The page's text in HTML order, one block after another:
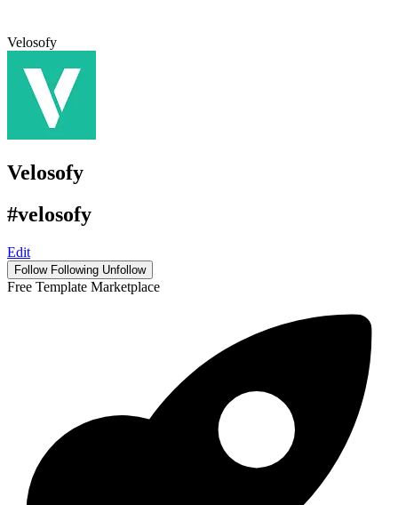
Velosofy
Velosofy
#velosofy
Edit
Follow Following Unfollow
Free Template Marketplace